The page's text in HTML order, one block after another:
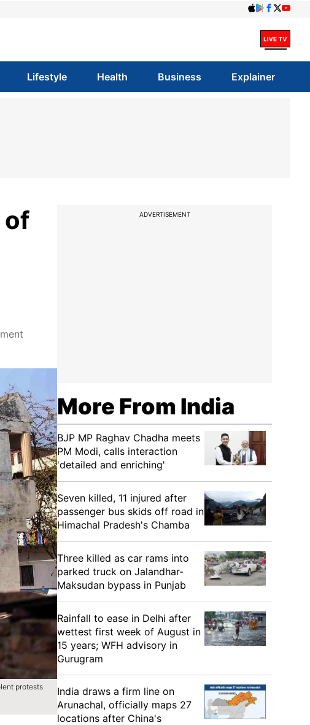
Lifestyle Health Business Explainer
of
protests
ADVERTISEMENT
More From India
BJP MP Raghav Chadha meets
PM Modi, calls interaction
'detailed and enriching'
Seven killed, 11 injured after
passenger bus skids off road in
Himachal Pradesh's Chamba
Three killed as car rams into
parked truck on Jalandhar-
Maksudan bypass in Punjab
Rainfall to ease in Delhi after
wettest first week of August in
15 years; WFH advisory in
Gurugram
India draws a firm line on
Arunachal, officially maps 27
locations after China's